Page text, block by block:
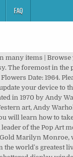
FAQ
on average. When I imagine this painting hanging in the dark gallery of the closed museum, I picture each of the flower faces peacefully sleeping, eyes closed, a few mouths snoring, and the painting waiting patiently for us all to return. – Regan Pro, SAM Kayla Skinner Deputy Director for Education and Public Engagement, Muse/News Artist: Andy Warhol American, 1928–1987. Vincent Van Gogh is considered a master of still life paintings and his series of… Taylor Smith’s “Flower Menace” series takes it’s inspiration from art history, mixing the Still Life paintings of the Old Masters with the Pop Movement and Andy Warhol’s silkscreen flower paintings from the early 1960’s. Anchoring this space is the exuberant and expansive circular painting Flower Ball by Takashi Murakami, hung adjacent to masks from Nepal, Korea, Indonesia, and Japan, and a creative-making activity by Romson Regarde Bustillo. The painting may be purchased as wall art, home decor, apparel, phone cases, greeting cards, and more. Murakami uses spatial recession to create the illusion of a three-dimensional sphere coming towards you in space. There was a problem subscribing you to this newsletter. 368 594 51. Tropical Abstract Pop Art Original Plumeria Flower Painting Pop Art TROPICAL PASSION by MADART is a